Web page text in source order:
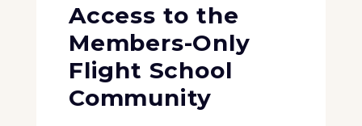
Access to the
Members-Only
Flight School
Community